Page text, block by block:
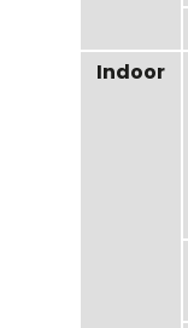
Indoor